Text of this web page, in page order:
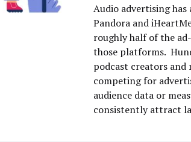
Audio advertising has
Pandora and
roughly half of the
those platforms.
podcast creators
competing for
audience data or
consistently attract